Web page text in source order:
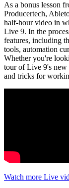
As a bonus lesson
Producertech,
half-hour video in
Live 9. In the
features, including
tools, automation
Whether you're
tour of Live 9's new
and tricks for
Watch more Live